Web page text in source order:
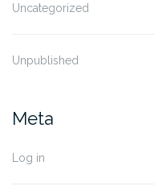
Uncategorized
Unpublished
Meta
Log in